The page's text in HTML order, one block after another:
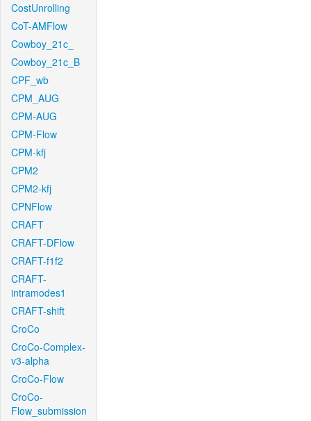
CostUnrolling
CoT-AMFlow
Cowboy_21c_
Cowboy_21c_B
CPF_wb
CPM_AUG
CPM-AUG
CPM-Flow
CPM-kfj
CPM2
CPM2-kfj
CPNFlow
CRAFT
CRAFT-DFlow
CRAFT-f1f2
CRAFT-
intramodes1
CRAFT-shift
CroCo
CroCo-Complex-
v3-alpha
CroCo-Flow
CroCo-
Flow_submission